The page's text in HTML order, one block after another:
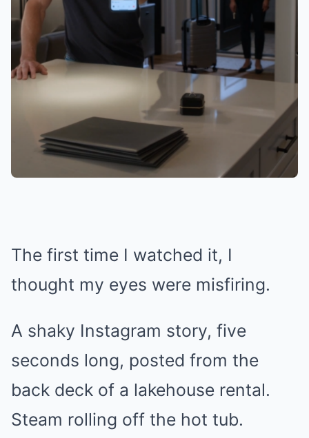
The first time I watched it, I
thought my eyes were misfiring.
A shaky Instagram story, five
seconds long, posted from the
back deck of a lakehouse rental.
Steam rolling off the hot tub.